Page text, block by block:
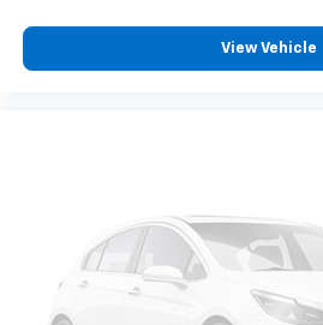
View Vehicle